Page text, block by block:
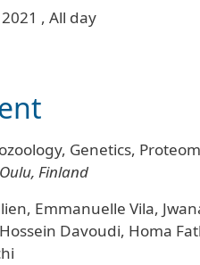
, All day
Genetics,
Finland
Emmanuelle Vila,
Davoudi, Homa